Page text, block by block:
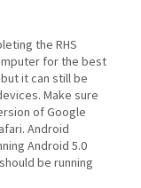
the RHS
for the best
it can still be
Make sure
of Google
Android
Android 5.0
be running